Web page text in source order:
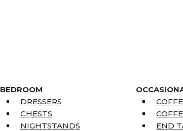
BEDROOM
DRESSERS
CHESTS
NIGHTSTANDS
END